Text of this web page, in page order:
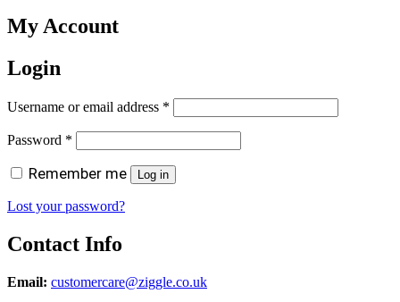
My Account
Login
Username or email address *
Password *
Remember me Log in
Lost your password?
Contact Info
Email: customercare@ziggle.co.uk